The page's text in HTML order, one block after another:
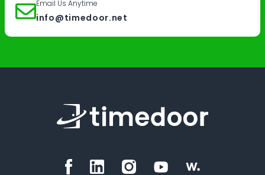
Email Us Anytime
info@timedoor.net